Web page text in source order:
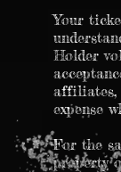
Your
Holder
affiliates,
expense
For the
property